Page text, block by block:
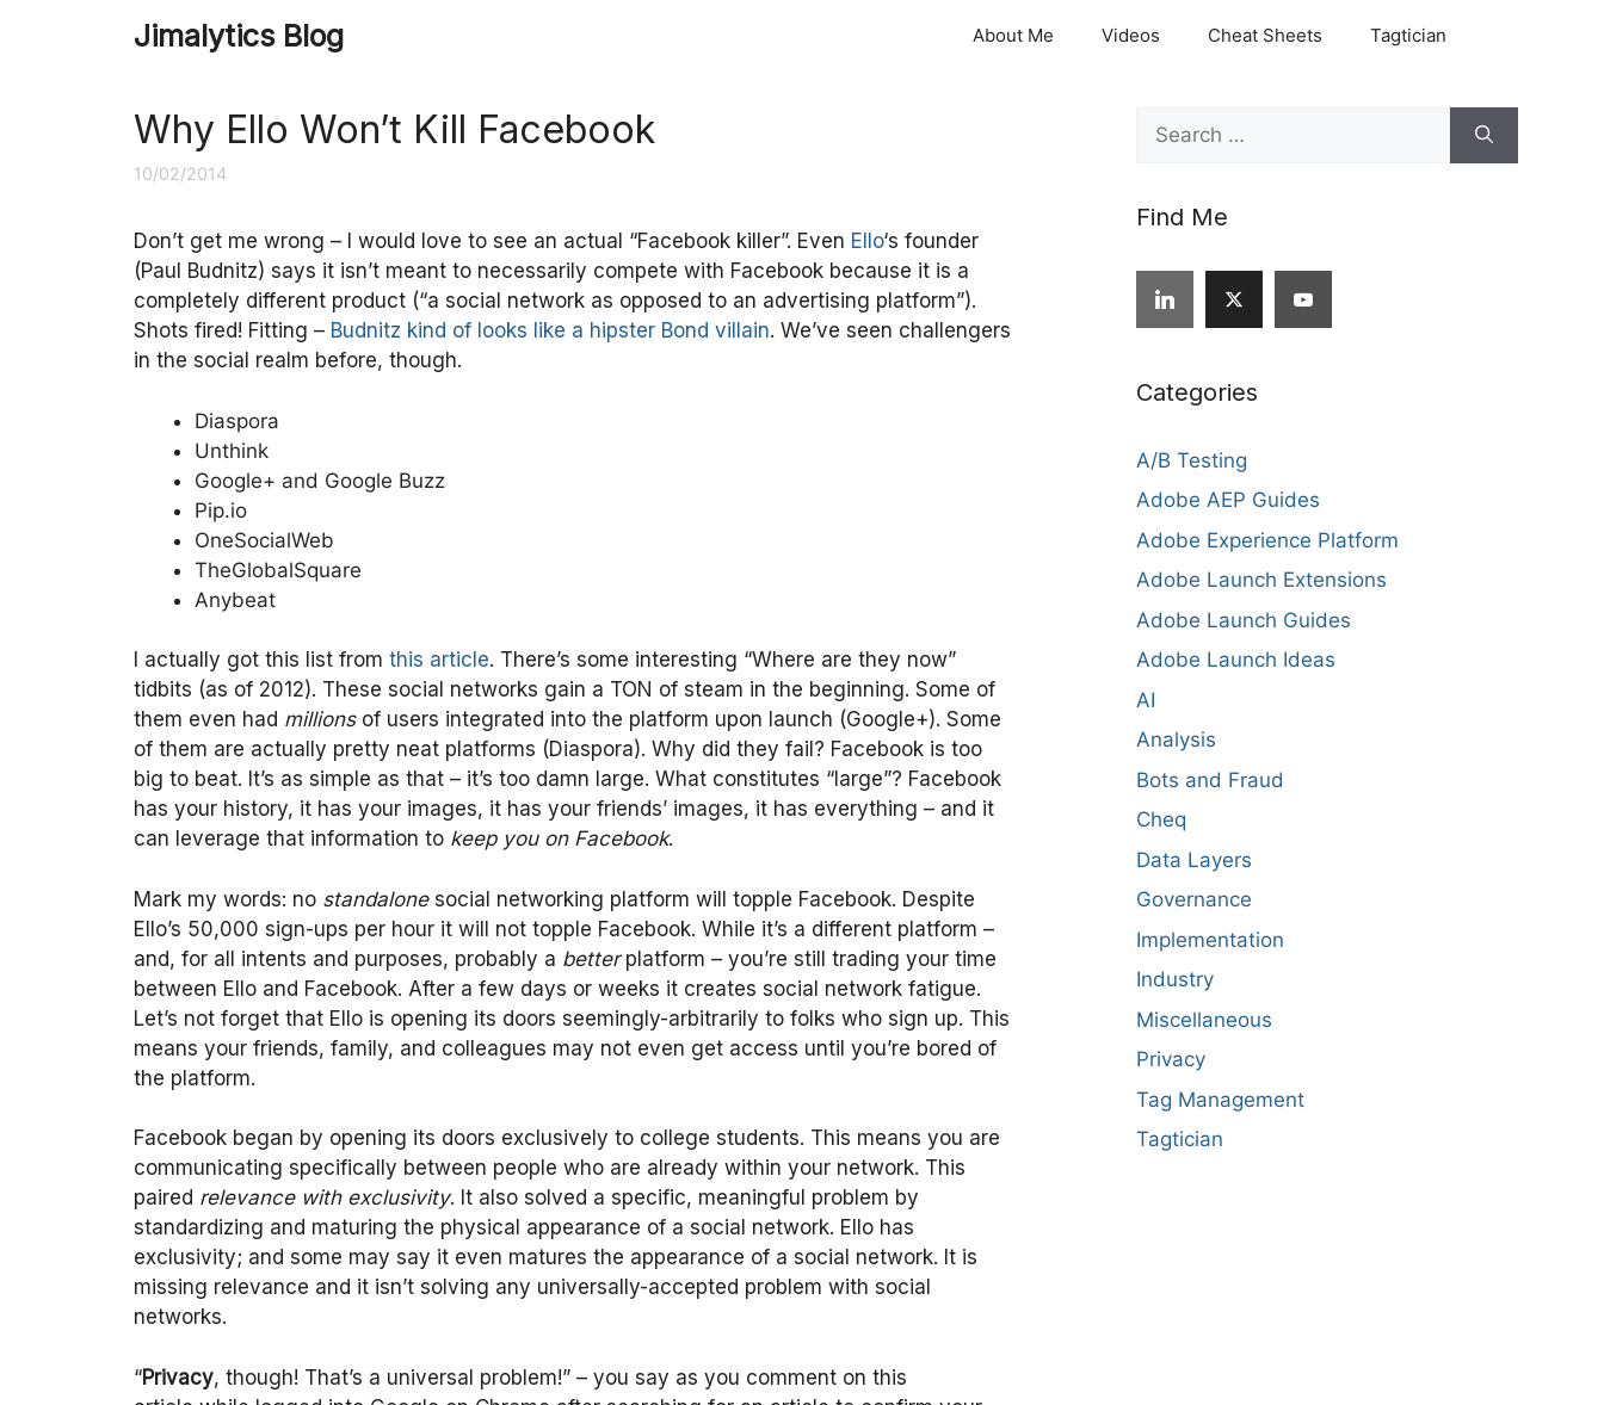
Jimalytics Blog About Me Videos Cheat Sheets Tagtician
Why Ello Won’t Kill Facebook
10/02/2014
Don’t get me wrong – I would love to see an actual “Facebook killer”. Even Ello‘s founder
(Paul Budnitz) says it isn’t meant to necessarily compete with Facebook because it is a
completely different product (“a social network as opposed to an advertising platform”).
Shots fired! Fitting – Budnitz kind of looks like a hipster Bond villain. We’ve seen challengers
in the social realm before, though.
Diaspora
Unthink
Google+ and Google Buzz
Pip.io
OneSocialWeb
TheGlobalSquare
Anybeat
I actually got this list from this article. There’s some interesting “Where are they now”
tidbits (as of 2012). These social networks gain a TON of steam in the beginning. Some of
them even had millionsof users integrated into the platform upon launch (Google+). Some
of them are actually pretty neat platforms (Diaspora). Why did they fail? Facebook is too
big to beat. It’s as simple as that – it’s too damn large. What constitutes “large”? Facebook
has your history, it has your images, it has your friends’ images, it has everything – and it
can leverage that information to keep you on Facebook.
Mark my words: no standalonesocial networking platform will topple Facebook. Despite
Ello’s 50,000 sign-ups per hour it will not topple Facebook. While it’s a different platform –
and, for all intents and purposes, probably a betterplatform – you’re still trading your time
between Ello and Facebook. After a few days or weeks it creates social network fatigue.
Let’s not forget that Ello is opening its doors seemingly-arbitrarily to folks who sign up. This
means your friends, family, and colleagues may not even get access until you’re bored of
the platform.
Facebook began by opening its doors exclusively to college students. This means you are
communicating specifically between people who are already within your network. This
paired relevance with exclusivity. It also solved a specific, meaningful problem by
standardizing and maturing the physical appearance of a social network. Ello has
exclusivity; and some may say it even matures the appearance of a social network. It is
missing relevance and it isn’t solving any universally-accepted problem with social
networks.
“Privacy, though! That’s a universal problem!” – you say as you comment on this
Search
for:
Find Me
Categories
A/B Testing
Adobe AEP Guides
Adobe Experience Platform
Adobe Launch Extensions
Adobe Launch Guides
Adobe Launch Ideas
AI
Analysis
Bots and Fraud
Cheq
Data Layers
Governance
Implementation
Industry
Miscellaneous
Privacy
Tag Management
Tagtician